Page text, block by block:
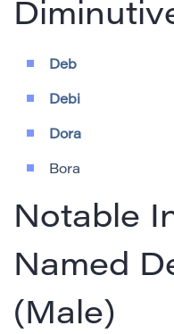
Deb
Debi
Dora
Bora
Notable
Named
(Male)